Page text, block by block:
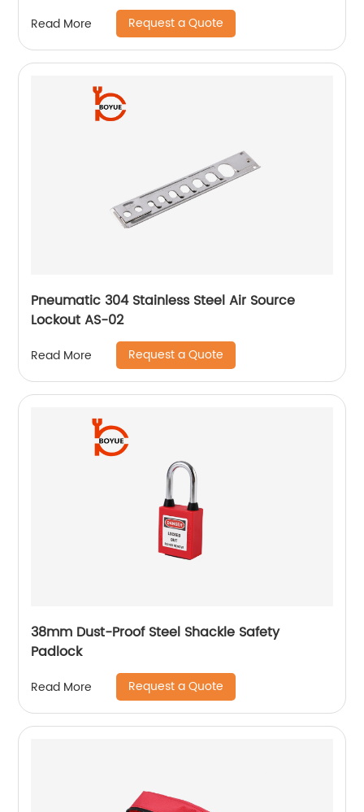
Read More Request a Quote
Pneumatic 304 Stainless Steel Air Source
Lockout AS-02
Read More Request a Quote
38mm Dust-Proof Steel Shackle Safety
Padlock
Read More Request a Quote